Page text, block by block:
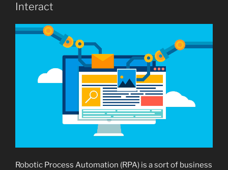
Interact
Robotic Process Automation (RPA) is a sort of business